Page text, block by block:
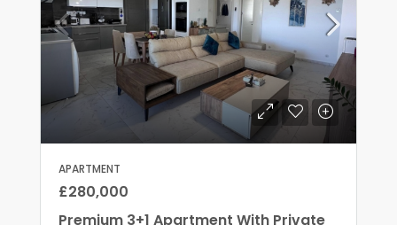
APARTMENT
£280,000
Premium 3+1 Apartment With Private